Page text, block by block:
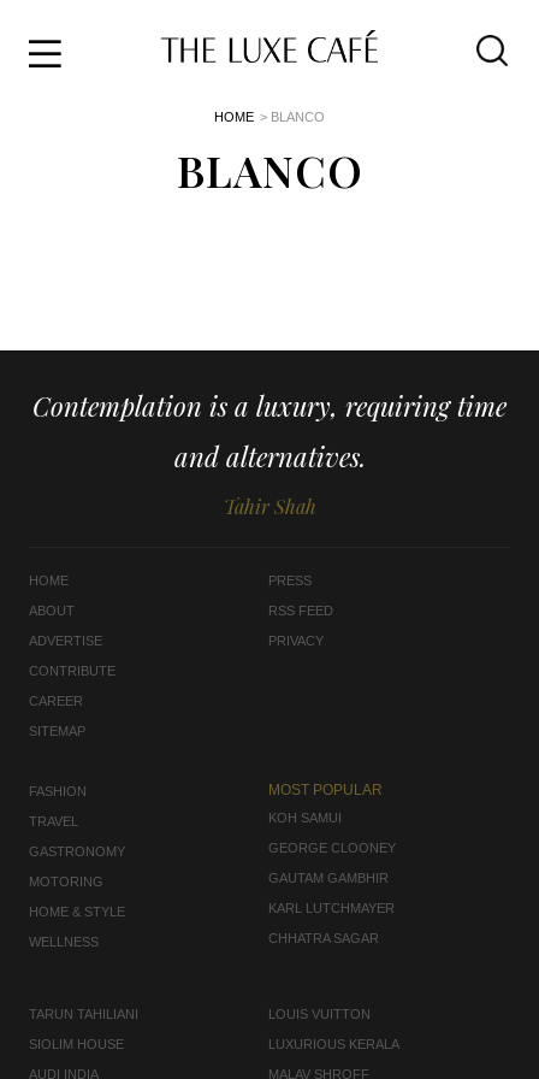
HOME > BLANCO
BLANCO
Contemplation is a luxury, requiring time
and alternatives.
Tahir Shah
HOME
ABOUT
ADVERTISE
CONTRIBUTE
CAREER
SITEMAP
PRESS
RSS FEED
PRIVACY
FASHION
TRAVEL
GASTRONOMY
MOTORING
HOME & STYLE
WELLNESS
MOST POPULAR
KOH SAMUI
GEORGE CLOONEY
GAUTAM GAMBHIR
KARL LUTCHMAYER
CHHATRA SAGAR
TARUN TAHILIANI
SIOLIM HOUSE
AUDI INDIA
LOUIS VUITTON
LUXURIOUS KERALA
MALAV SHROFF